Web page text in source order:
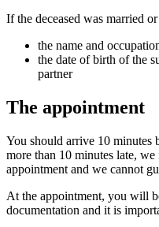
If the deceased was married
the name and
the date of birth of the
partner
The appointment
You should arrive 10
more than 10 minutes late,
appointment and we cannot
At the appointment, you will
documentation and it is